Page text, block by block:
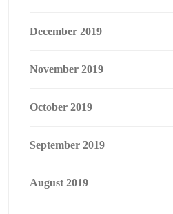
December 2019
November 2019
October 2019
September 2019
August 2019